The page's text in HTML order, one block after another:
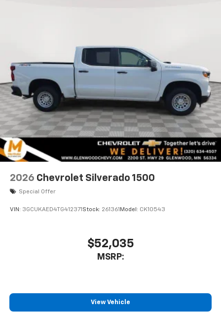
2026 Chevrolet Silverado 1500
Special Offer
VIN: 3GCUKAED4TG412371 Stock: 261361 Model: CK10543
$52,035
MSRP:
View Vehicle